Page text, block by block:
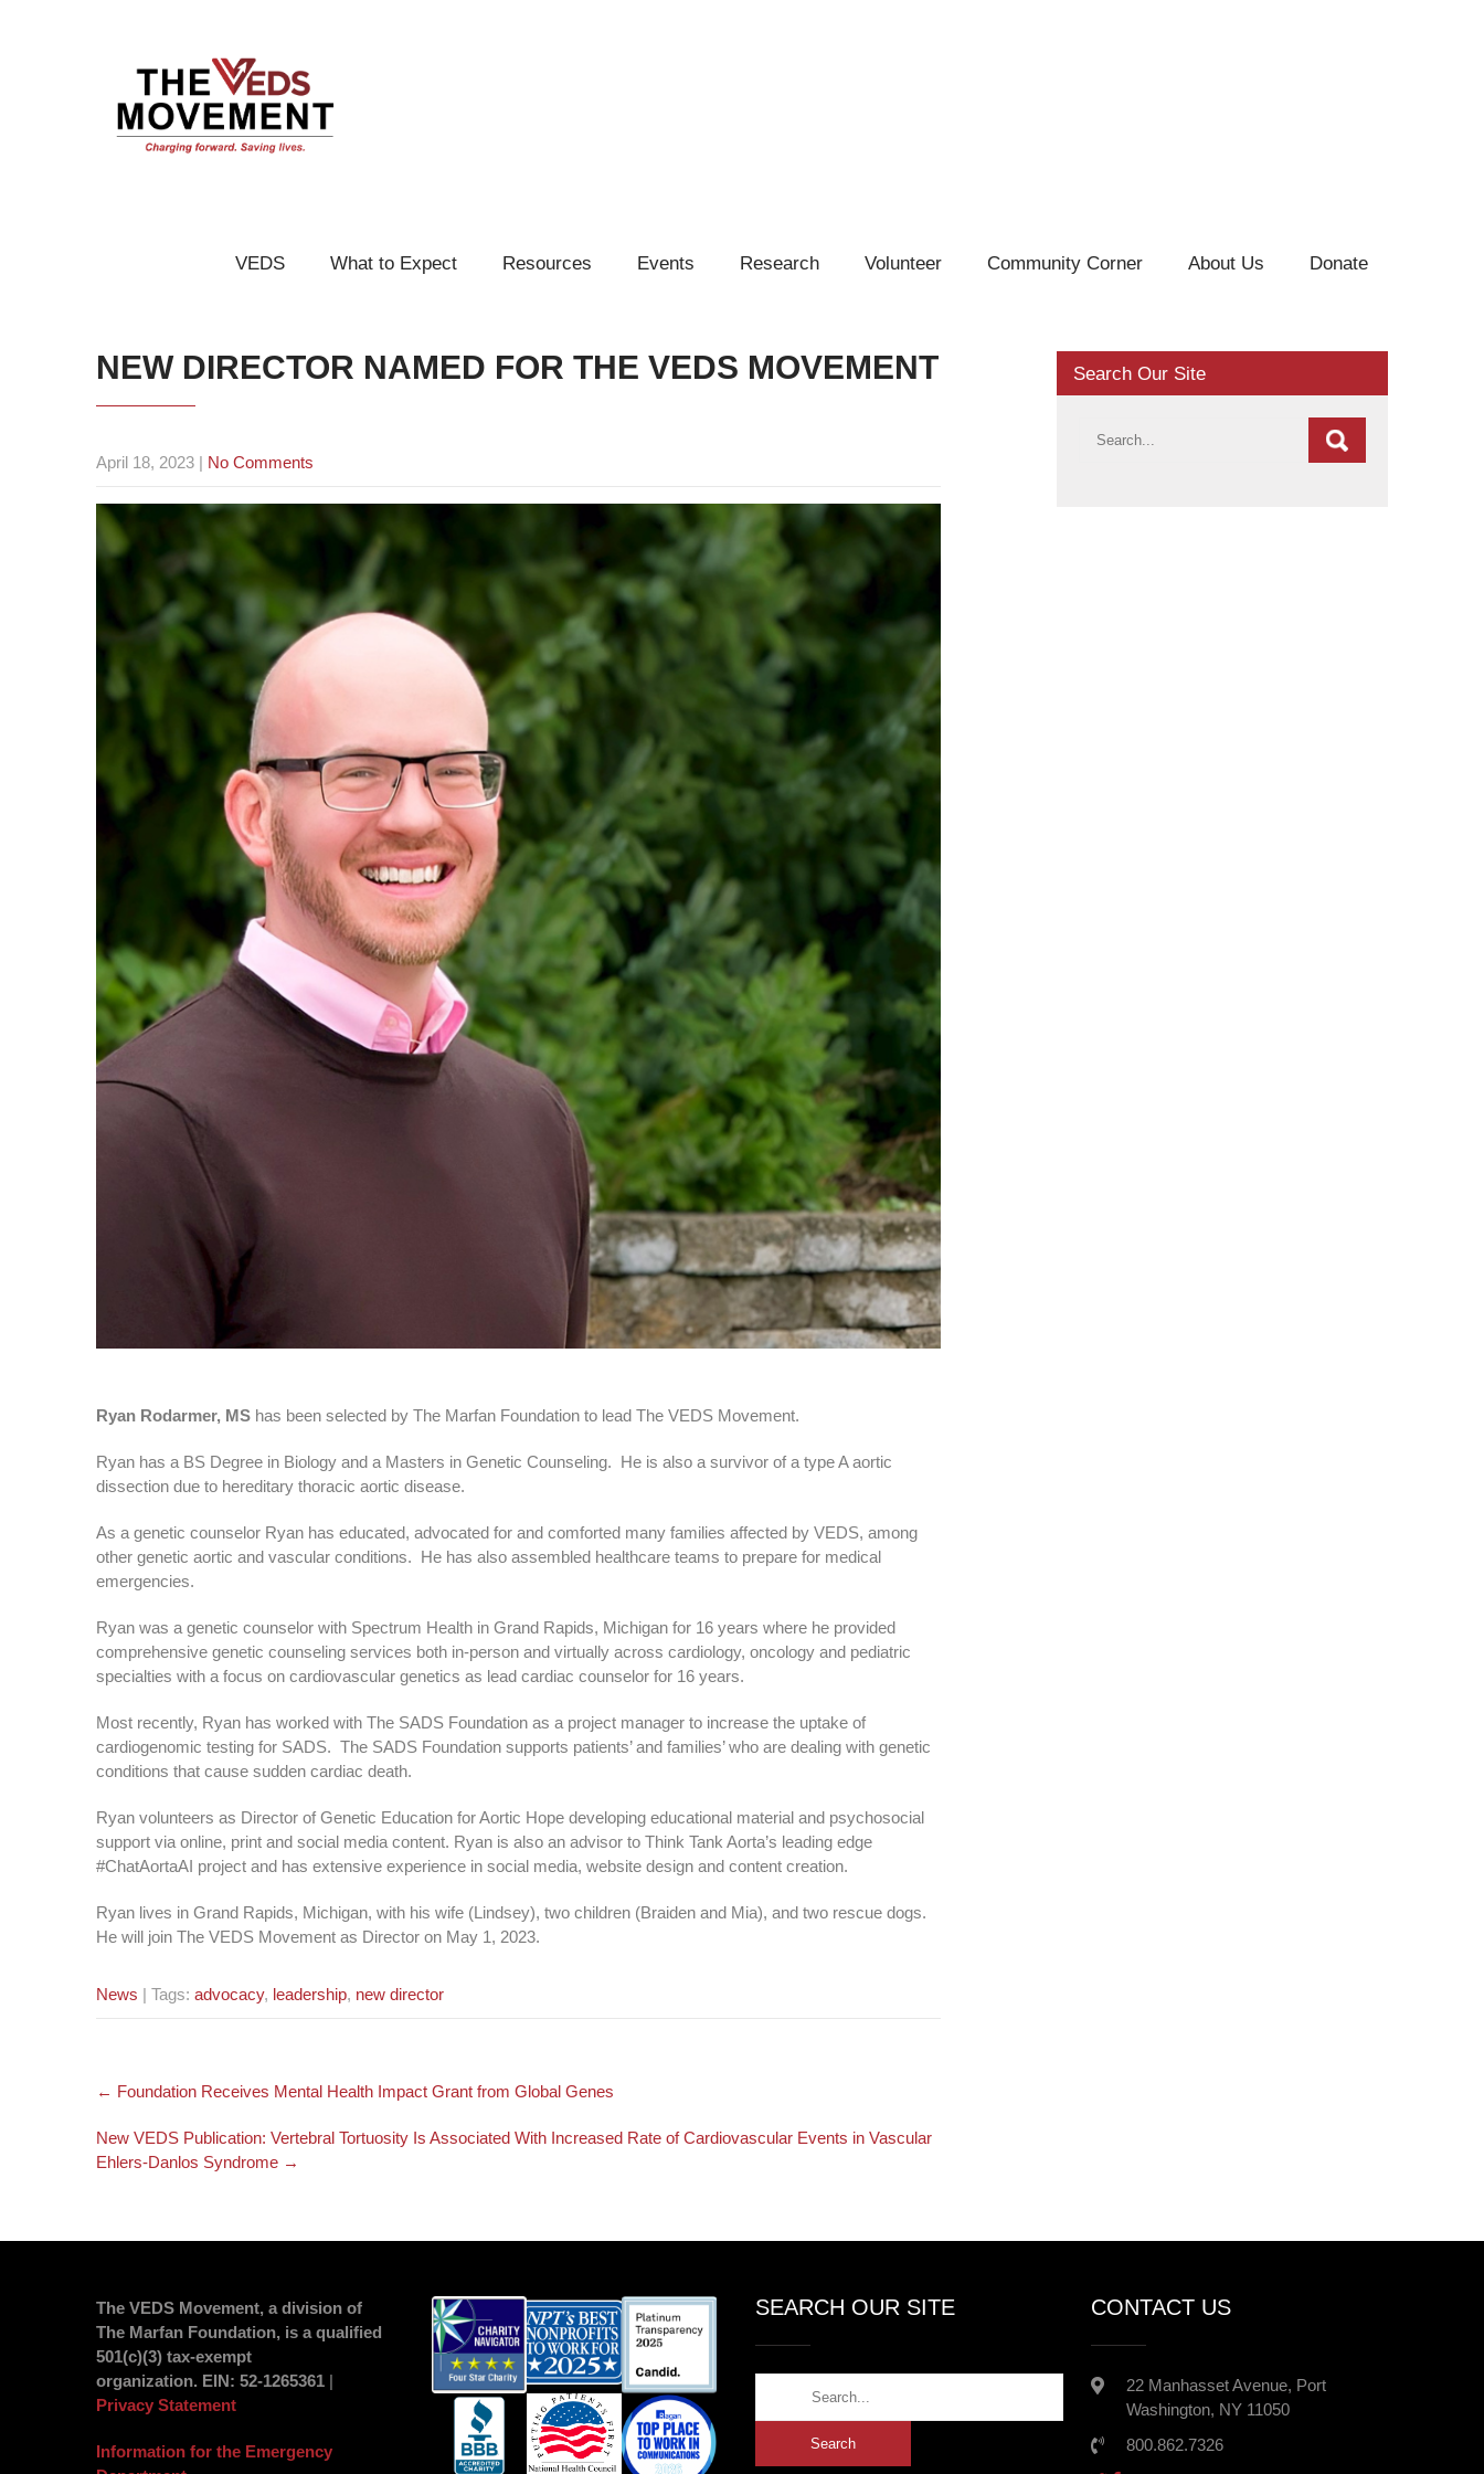
VEDS What to Expect Resources Events Research Volunteer Community Corner About Us Donate
NEW DIRECTOR NAMED FOR THE VEDS MOVEMENT
April 18, 2023 | No Comments
Ryan Rodarmer, MS has been selected by The Marfan Foundation to lead The VEDS Movement.
Ryan has a BS Degree in Biology and a Masters in Genetic Counseling. He is also a survivor of a type A aortic
dissection due to hereditary thoracic aortic disease.
As a genetic counselor Ryan has educated, advocated for and comforted many families affected by VEDS, among
other genetic aortic and vascular conditions. He has also assembled healthcare teams to prepare for medical
emergencies.
Ryan was a genetic counselor with Spectrum Health in Grand Rapids, Michigan for 16 years where he provided
comprehensive genetic counseling services both in-person and virtually across cardiology, oncology and pediatric
specialties with a focus on cardiovascular genetics as lead cardiac counselor for 16 years.
Most recently, Ryan has worked with The SADS Foundation as a project manager to increase the uptake of
cardiogenomic testing for SADS. The SADS Foundation supports patients’ and families’ who are dealing with genetic
conditions that cause sudden cardiac death.
Ryan volunteers as Director of Genetic Education for Aortic Hope developing educational material and psychosocial
support via online, print and social media content. Ryan is also an advisor to Think Tank Aorta’s leading edge
#ChatAortaAI project and has extensive experience in social media, website design and content creation.
Ryan lives in Grand Rapids, Michigan, with his wife (Lindsey), two children (Braiden and Mia), and two rescue dogs.
He will join The VEDS Movement as Director on May 1, 2023.
News | Tags: advocacy, leadership, new director
Post
navigation
← Foundation Receives Mental Health Impact Grant from Global Genes
New VEDS Publication: Vertebral Tortuosity Is Associated With Increased Rate of Cardiovascular Events in Vascular
Ehlers-Danlos Syndrome →
Search Our Site
The VEDS Movement, a division of
The Marfan Foundation, is a qualified
501(c)(3) tax-exempt
organization. EIN: 52-1265361 |
Privacy Statement
Information for the Emergency
SEARCH OUR SITE CONTACT US
22 Manhasset Avenue, Port
Washington, NY 11050
800.862.7326